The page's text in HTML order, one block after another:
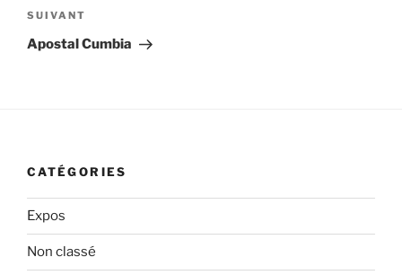
Article
suivant
SUIVANT
Apostal Cumbia
CATÉGORIES
Expos
Non classé